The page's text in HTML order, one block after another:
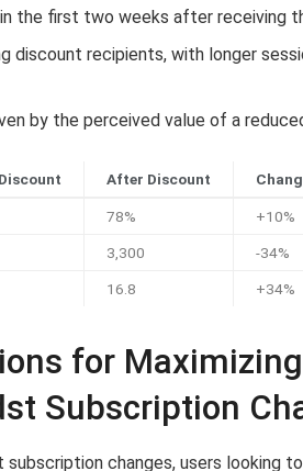
the first two weeks after receiving
discount recipients, with longer
by the perceived value of a
After Discount
78% +10%
3,300 -34%
16.8 +34%
for
Subscription
changes, users looking